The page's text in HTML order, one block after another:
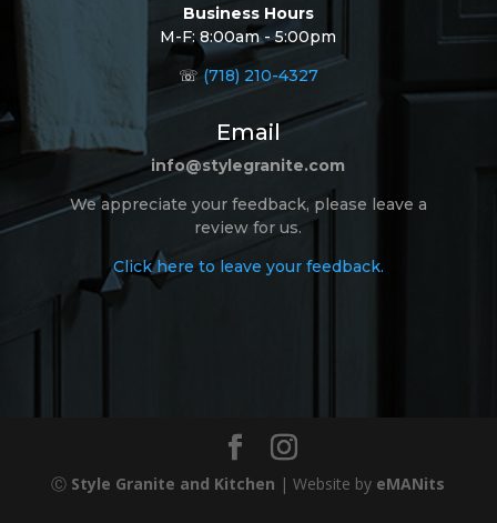
Business Hours
M-F: 8:00am - 5:00pm
☏ (718) 210-4327
Email
info@stylegranite.com
We appreciate your feedback, please leave a
review for us.
Click here to leave your feedback.
Ⓒ Style Granite and Kitchen | Website by eMANits